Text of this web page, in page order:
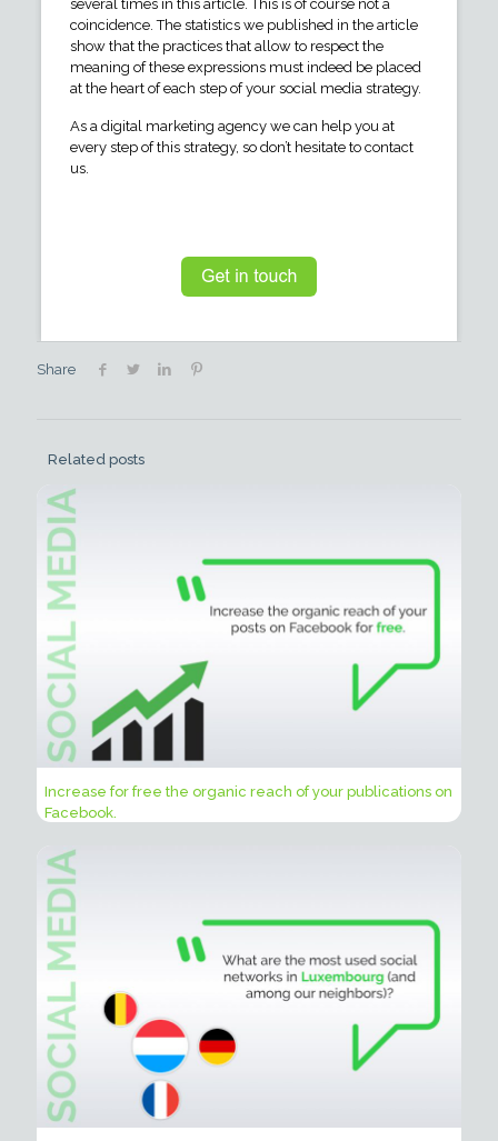
several times in this article. This is of course not a
coincidence. The statistics we published in the article
show that the practices that allow to respect the
meaning of these expressions must indeed be placed
at the heart of each step of your social media strategy.
As a digital marketing agency we can help you at
every step of this strategy, so don’t hesitate to contact
us.
Share
Related posts
Increase for free the organic reach of your publications on
Facebook.